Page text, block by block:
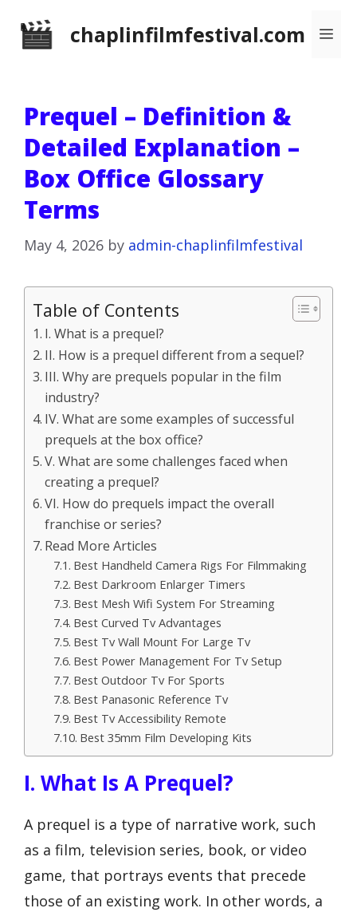
chaplinfilmfestival.com
Prequel – Definition &
Detailed Explanation –
Box Office Glossary
Terms
May 4, 2026 by admin-chaplinfilmfestival
Table of Contents
I. What is a prequel?
II. How is a prequel different from a sequel?
III. Why are prequels popular in the film
industry?
IV. What are some examples of successful
prequels at the box office?
V. What are some challenges faced when
creating a prequel?
VI. How do prequels impact the overall
franchise or series?
Read More Articles
Best Handheld Camera Rigs For Filmmaking
Best Darkroom Enlarger Timers
Best Mesh Wifi System For Streaming
Best Curved Tv Advantages
Best Tv Wall Mount For Large Tv
Best Power Management For Tv Setup
Best Outdoor Tv For Sports
Best Panasonic Reference Tv
Best Tv Accessibility Remote
Best 35mm Film Developing Kits
I. What Is A Prequel?
A prequel is a type of narrative work, such
as a film, television series, book, or video
game, that portrays events that precede
those of an existing work. In other words, a